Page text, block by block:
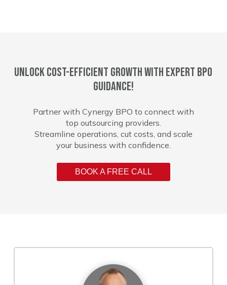
Unlock cost-efficient growth with expert BPO
guidance!
Partner with Cynergy BPO to connect with
top outsourcing providers.
Streamline operations, cut costs, and scale
your business with confidence.
BOOK A FREE CALL